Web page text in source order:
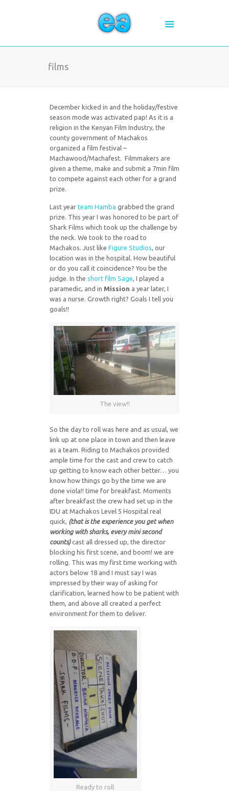
films
December kicked in and the holiday/festive
season mode was activated pap! As it is a
religion in the Kenyan Film Industry, the
county government of Machakos
organized a film festival –
Machawood/Machafest. Filmmakers are
given a theme, make and submit a 7min film
to compete against each other for a grand
prize.
Last year team Hamba grabbed the grand
prize. This year I was honored to be part of
Shark Films which took up the challenge by
the neck. We took to the road to
Machakos. Just like Figure Studios, our
location was in the hospital. How beautiful
or do you call it coincidence? You be the
judge. In the short film Sage, I played a
paramedic, and in Mission a year later, I
was a nurse. Growth right? Goals I tell you
goals!!
The view!!
So the day to roll was here and as usual, we
link up at one place in town and then leave
as a team. Riding to Machakos provided
ample time for the cast and crew to catch
up getting to know each other better… you
know how things go by the time we are
done viola!! time for breakfast. Moments
after breakfast the crew had set up in the
IDU at Machakos Level 5 Hospital real
quick, (that is the experience you get when
working with sharks, every mini second
counts)cast all dressed up, the director
blocking his first scene, and boom! we are
rolling. This was my first time working with
actors below 18 and I must say I was
impressed by their way of asking for
clarification, learned how to be patient with
them, and above all created a perfect
environment for them to deliver.
Ready to roll